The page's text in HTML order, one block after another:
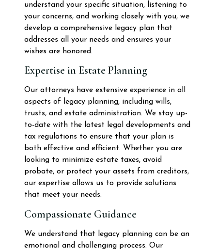
understand your specific situation, listening to
your concerns, and working closely with you, we
develop a comprehensive legacy plan that
addresses all your needs and ensures your
wishes are honored.
Expertise in Estate Planning
Our attorneys have extensive experience in all
aspects of legacy planning, including wills,
trusts, and estate administration. We stay up-
to-date with the latest legal developments and
tax regulations to ensure that your plan is
both effective and efficient. Whether you are
looking to minimize estate taxes, avoid
probate, or protect your assets from creditors,
our expertise allows us to provide solutions
that meet your needs.
Compassionate Guidance
We understand that legacy planning can be an
emotional and challenging process. Our